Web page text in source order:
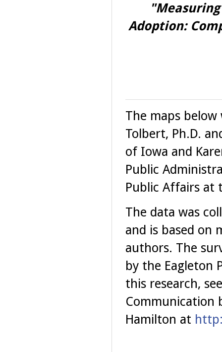
Adoption:
The maps
Tolbert, Ph.D.
of Iowa and
Public
Public Affairs at
The data was
and is based on
authors. The
by the Eagleton
this research,
Communication
Hamilton at